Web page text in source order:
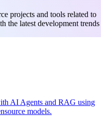
projects and tools related to
the latest development trends
AI Agents and RAG using
models.